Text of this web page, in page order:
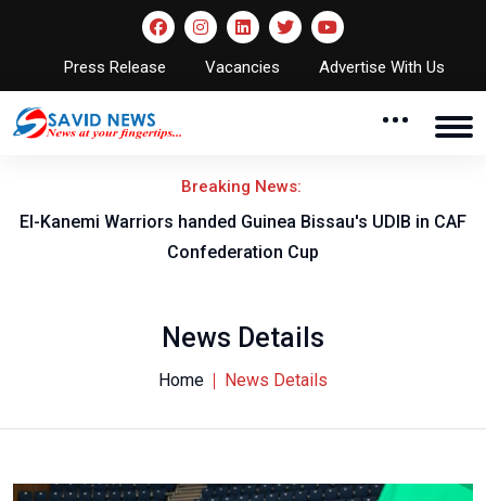
Press Release Vacancies Advertise With Us
Breaking News:
El-Kanemi Warriors handed Guinea Bissau's UDIB in CAF
Confederation Cup
News Details
Home News Details